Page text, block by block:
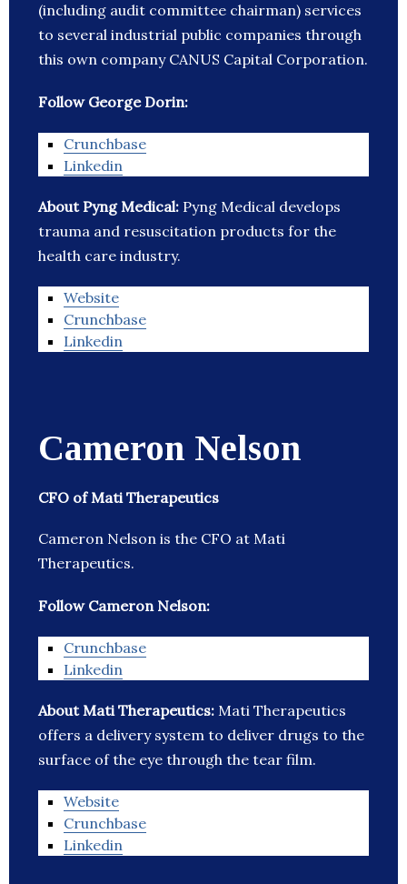
(including audit committee chairman) services
to several industrial public companies through
this own company CANUS Capital Corporation.
Follow George Dorin:
Crunchbase
Linkedin
About Pyng Medical: Pyng Medical develops
trauma and resuscitation products for the
health care industry.
Website
Crunchbase
Linkedin
Cameron Nelson
CFO of Mati Therapeutics
Cameron Nelson is the CFO at Mati
Therapeutics.
Follow Cameron Nelson:
Crunchbase
Linkedin
About Mati Therapeutics: Mati Therapeutics
offers a delivery system to deliver drugs to the
surface of the eye through the tear film.
Website
Crunchbase
Linkedin